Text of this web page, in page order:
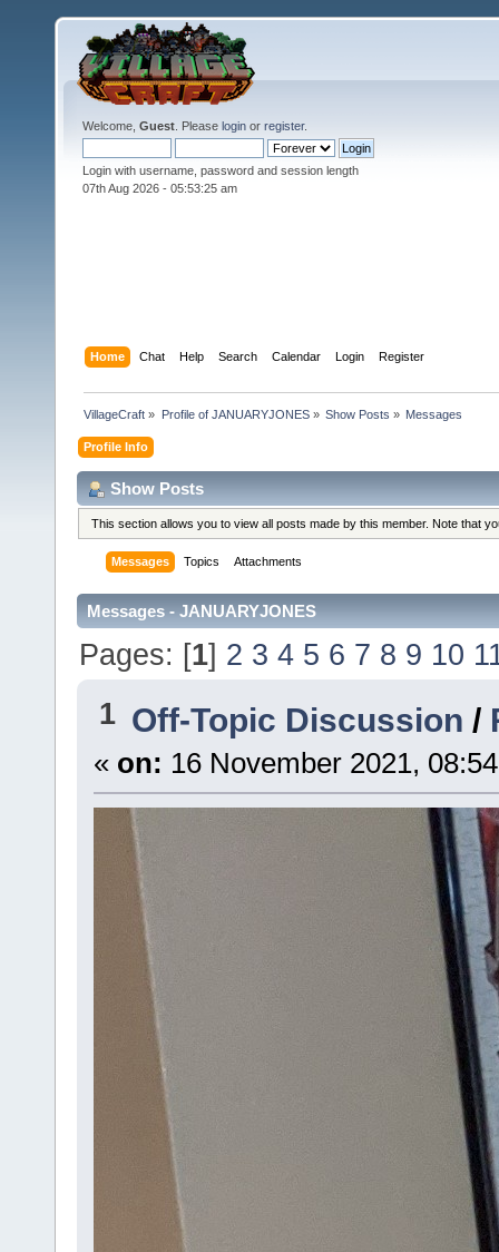
Welcome, Guest . Please login or register.
Login with username, password and session length
07th Aug 2026 - 05:53:27 am
Home Chat Help Search Calendar Login Register
VillageCraft » Profile of JANUARYJONES» Show Posts » Messages
Profile Info
Show Posts
This section allows you to view all posts made by this member. Note that
Messages Topics Attachments
Messages - JANUARYJONES
Pages: [1] 2 3 4 5 6 7 8 9 10
1 Off-Topic Discussion /
« on: 16 November 2021,